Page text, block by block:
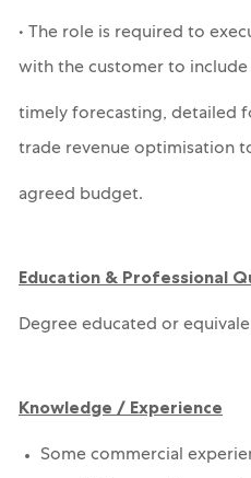
• The role is required to
with the customer to include
timely forecasting, detailed
trade revenue optimisation
agreed budget.
Education & Professional
Degree educated or
Knowledge / Experience
Some commercial